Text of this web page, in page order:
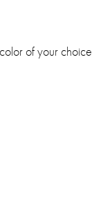
of your choice